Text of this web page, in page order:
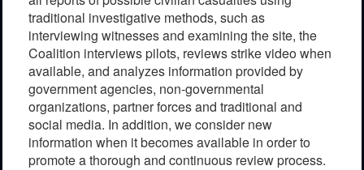
traditional investigative methods, such as
interviewing witnesses and examining the site, the
Coalition interviews pilots, reviews strike video when
available, and analyzes information provided by
government agencies, non-governmental
organizations, partner forces and traditional and
social media. In addition, we consider new
information when it becomes available in order to
promote a thorough and continuous review process.